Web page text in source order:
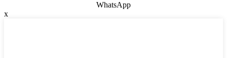
WhatsApp
x